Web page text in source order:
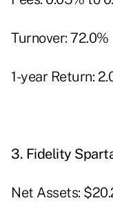
Turnover: 72.0%
1-year Return:
3. Fidelity
Net Assets: